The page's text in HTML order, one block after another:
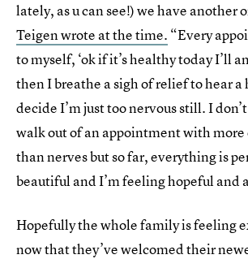
lately, as u can see!) we have another
Teigen wrote at the time. “Every
to myself, ‘ok if it’s healthy today I’ll
then I breathe a sigh of relief to hear a
decide I’m just too nervous still. I
walk out of an appointment with
than nerves but so far, everything is
beautiful and I’m feeling hopeful and
Hopefully the whole family is feeling
now that they’ve welcomed their